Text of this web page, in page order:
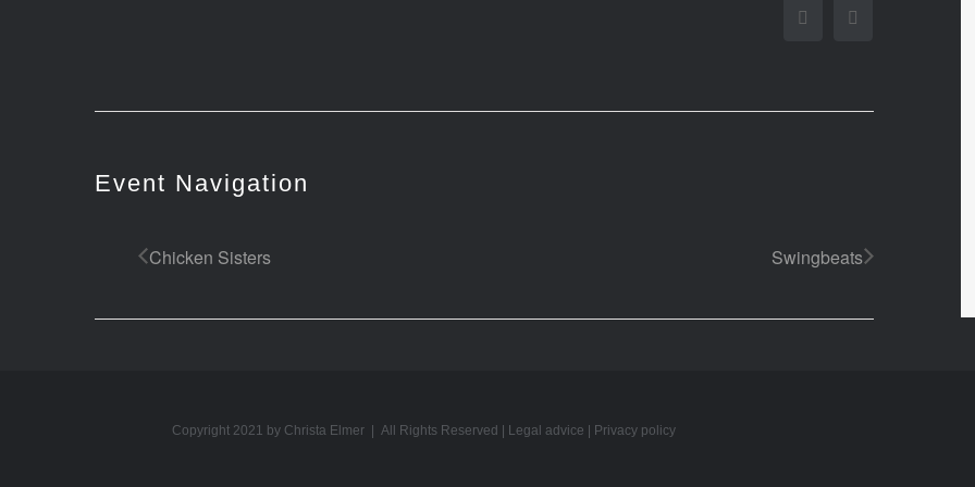
Facebook
Event Navigation
Chicken Sisters Swingbeats
Copyright 2021 by Christa Elmer | All Rights Reserved | Legal advice | Privacy policy